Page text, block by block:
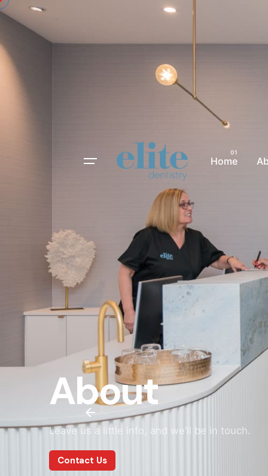
Home
About
Leave us a little info, and we’ll be in touch.
Contact Us